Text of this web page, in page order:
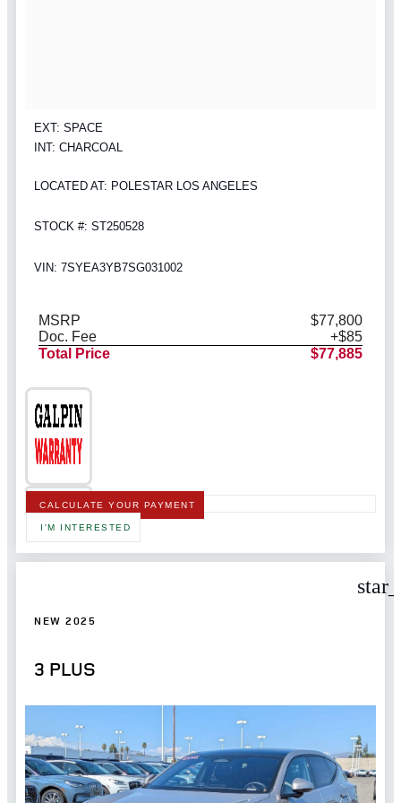
EXT: SPACE
INT: CHARCOAL
LOCATED AT: POLESTAR LOS ANGELES
STOCK #: ST250528
VIN: 7SYEA3YB7SG031002
MSRP
$77,800
Doc. Fee
+$85
Total Price
$77,885
CALCULATE YOUR PAYMENT
I'M INTERESTED
NEW 2025
3 PLUS